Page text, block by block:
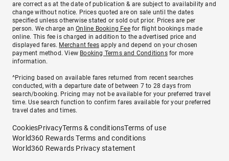
are correct as at the date of publication & are subject to availability and
change without notice. Prices quoted are on sale until the dates
specified unless otherwise stated or sold out prior. Prices are per
person. We charge anOnline Booking Feefor flight bookings made
online. This fee is charged in addition to the advertised price and
displayed fares. Merchant fees apply and depend on your chosen
payment method. View Booking Terms and Conditionsfor more
information.
^Pricing based on available fares returned from recent searches
conducted, with a departure date of between 7 to 28 days from
search/booking. Pricing may not be available for your preferred travel
time. Use search function to confirm fares available for your preferred
travel dates and times.
CookiesPrivacyTerms & conditionsTerms of use
World360 Rewards Terms and conditions
World360 Rewards Privacy statement